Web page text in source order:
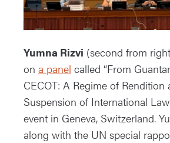
Yumna Rizvi (second from
on a panel called “From
CECOT: A Regime of Rendition
Suspension of International
event in Geneva, Switzerland.
along with the UN special